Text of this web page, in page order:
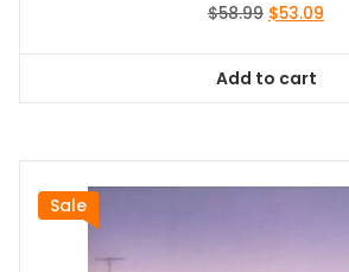
$58.99 Original
$58.99.
$53.09
Add to cart
Sale